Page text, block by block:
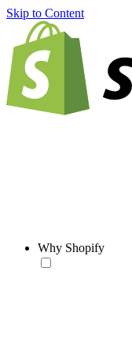
Skip to Content
Why Shopify